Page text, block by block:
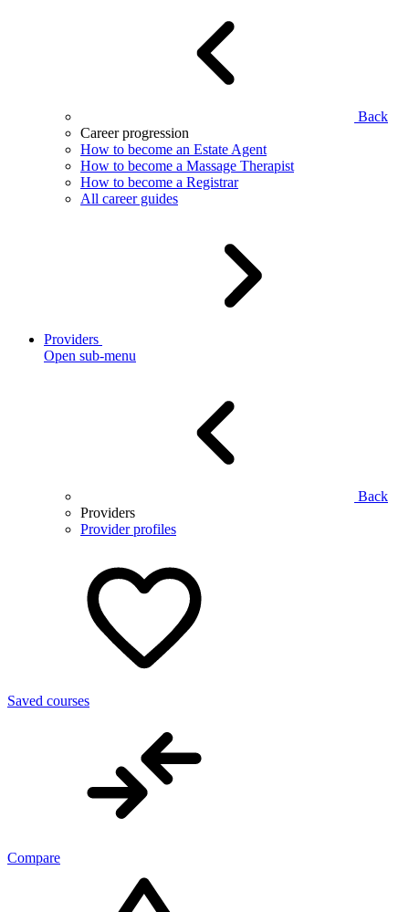
Back
Career progression
How to become an Estate Agent
How to become a Massage Therapist
How to become a Registrar
All career guides
Providers
Open sub-menu
Back
Providers
Provider profiles
Saved courses
Compare